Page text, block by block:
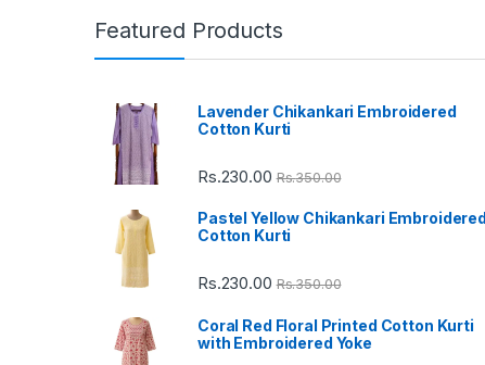
Featured Products
Lavender Chikankari Embroidered
Cotton Kurti
Rs.230.00 Rs.350.00
Pastel Yellow Chikankari Embroidered
Cotton Kurti
Rs.230.00 Rs.350.00
Coral Red Floral Printed Cotton Kurti
with Embroidered Yoke